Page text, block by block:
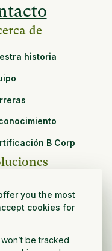
you the most
cookies for
be tracked
de
historia
B Corp